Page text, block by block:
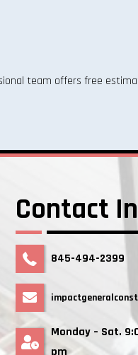
team offers free
Contact
845-494-2399
Monday – Sat.
pm